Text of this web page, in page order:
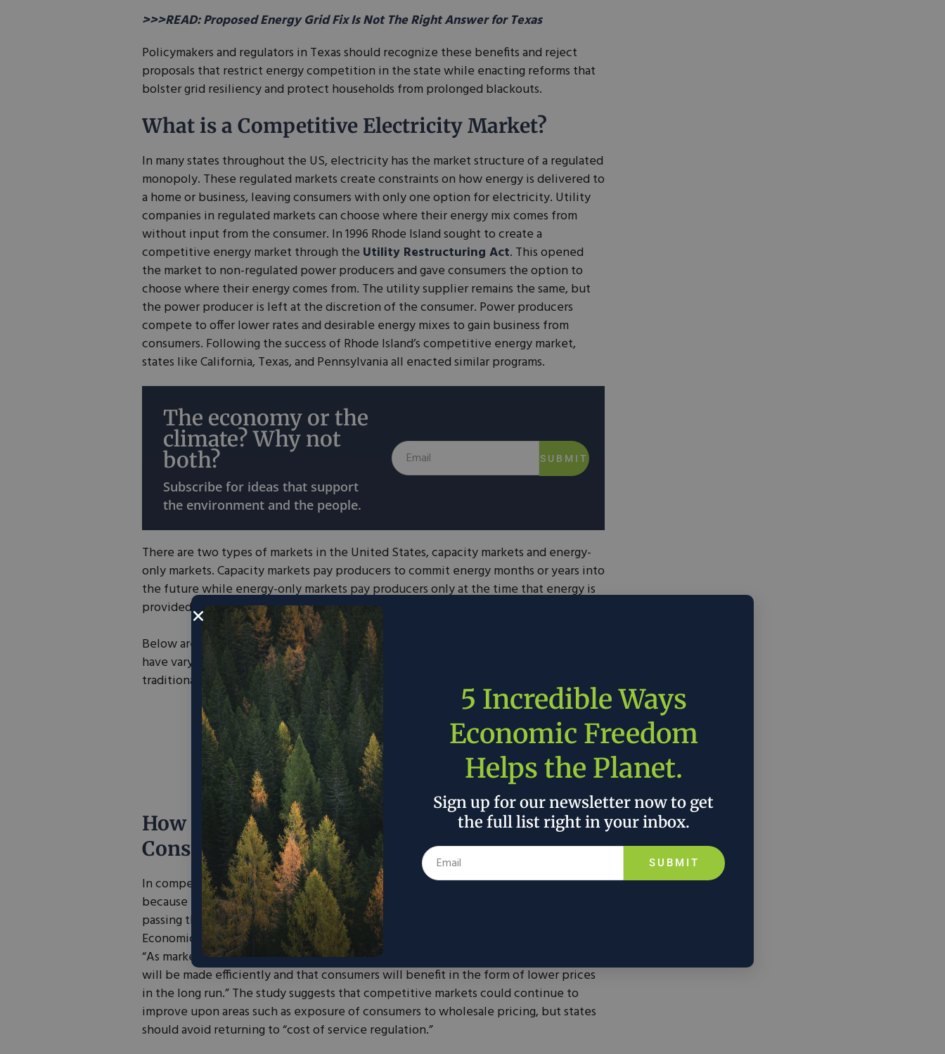
>>>READ: Proposed Energy Grid Fix Is Not The Right Answer for Texas
Policymakers and regulators in Texas should recognize these benefits and reject
proposals that restrict energy competition in the state while enacting reforms that
bolster grid resiliency and protect households from prolonged blackouts.
What is a Competitive Electricity Market?
In many states throughout the US, electricity has the market structure of a regulated
monopoly. These regulated markets create constraints on how energy is delivered to
a home or business, leaving consumers with only one option for electricity. Utility
companies in regulated markets can choose where their energy mix comes from
without input from the consumer. In 1996 Rhode Island sought to create a
competitive energy market through the Utility Restructuring Act. This opened
the market to non-regulated power producers and gave consumers the option to
choose where their energy comes from. The utility supplier remains the same, but
the power producer is left at the discretion of the consumer. Power producers
compete to offer lower rates and desirable energy mixes to gain business from
consumers. Following the success of Rhode Island’s competitive energy market,
states like California, Texas, and Pennsylvania all enacted similar programs.
The economy or the
climate? Why not
both?
Subscribe for ideas that support
the environment and the people.
SUBMIT
There are two types of markets in the United States, capacity markets and energy-
only markets. Capacity markets pay producers to commit energy months or years into
the future while energy-only markets pay producers only at the time that energy is
provided. Texas operates as an energy-only market.
Below are power markets that the EPA classifies as competitive. Some other states
have varying levels of competition but the EPA does not classify them as
traditionally “competitive” markets.
Source:Policies and Regulations | US EPA
How do Competitive Markets Impact
Consumers?
In competitive energy markets, consumers often enjoy more affordable power
because the producer must actively keep prices competitive, rather than just
passing the costs of infrastructure to the consumer. A
Economic Analysis Group (EAG) within the Department of Justice (DOJ), found that,
“As market institutions develop there is reason to believe that investment decisions
will be made efficiently and that consumers will benefit in the form of lower prices
in the long run.” The study suggests that competitive markets could continue to
improve upon areas such as exposure of consumers to wholesale pricing, but states
should avoid returning to “cost of service regulation.”
5 Incredible Ways
Economic Freedom
Helps the Planet.
Sign up for our newsletter now to get
the full list right in your inbox.
SUBMIT